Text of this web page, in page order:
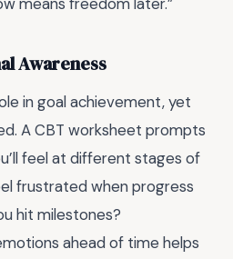
Awareness
in goal achievement, yet
A CBT worksheet prompts
feel at different stages of
frustrated when progress
hit milestones?
ahead of time helps